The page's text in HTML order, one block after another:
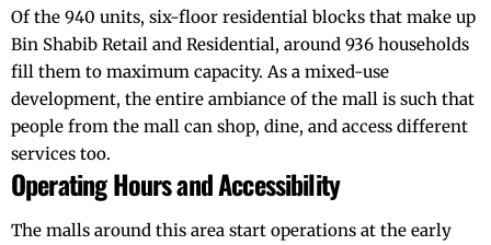
Of the 940 units, six-floor residential blocks that make up
Bin Shabib Retail and Residential, around 936 households
fill them to maximum capacity. As a mixed-use
development, the entire ambiance of the mall is such that
people from the mall can shop, dine, and access different
services too.
Operating Hours and Accessibility
The malls around this area start operations at the early